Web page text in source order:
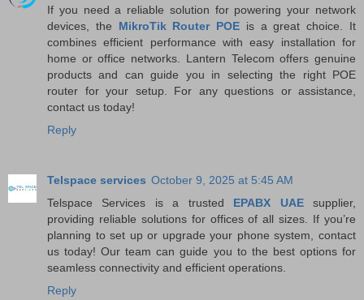
If you need a reliable solution for powering your network
devices, the MikroTik Router POE is a great choice. It
combines efficient performance with easy installation for
home or office networks. Lantern Telecom offers genuine
products and can guide you in selecting the right POE
router for your setup. For any questions or assistance,
contact us today!
Reply
Telspace services October 9, 2025 at 5:45 AM
Telspace Services is a trusted EPABX UAEsupplier,
providing reliable solutions for offices of all sizes. If you’re
planning to set up or upgrade your phone system, contact
us today! Our team can guide you to the best options for
seamless connectivity and efficient operations.
Reply